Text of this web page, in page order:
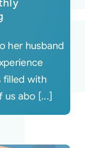
her husband
filled with
us abo [...]